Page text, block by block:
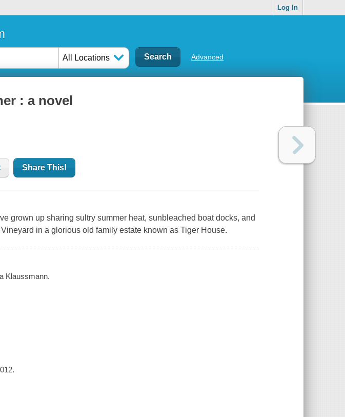
Log In
All Locations Advanced
: a novel
Share This!
grown up sharing sultry summer heat, sunbleached boat docks, and
in a glorious old family estate known as Tiger House.
Klaussmann.